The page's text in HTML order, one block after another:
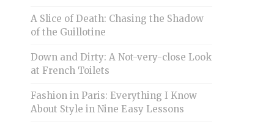
A Slice of Death: Chasing the Shadow
of the Guillotine
Down and Dirty: A Not-very-close Look
at French Toilets
Fashion in Paris: Everything I Know
About Style in Nine Easy Lessons